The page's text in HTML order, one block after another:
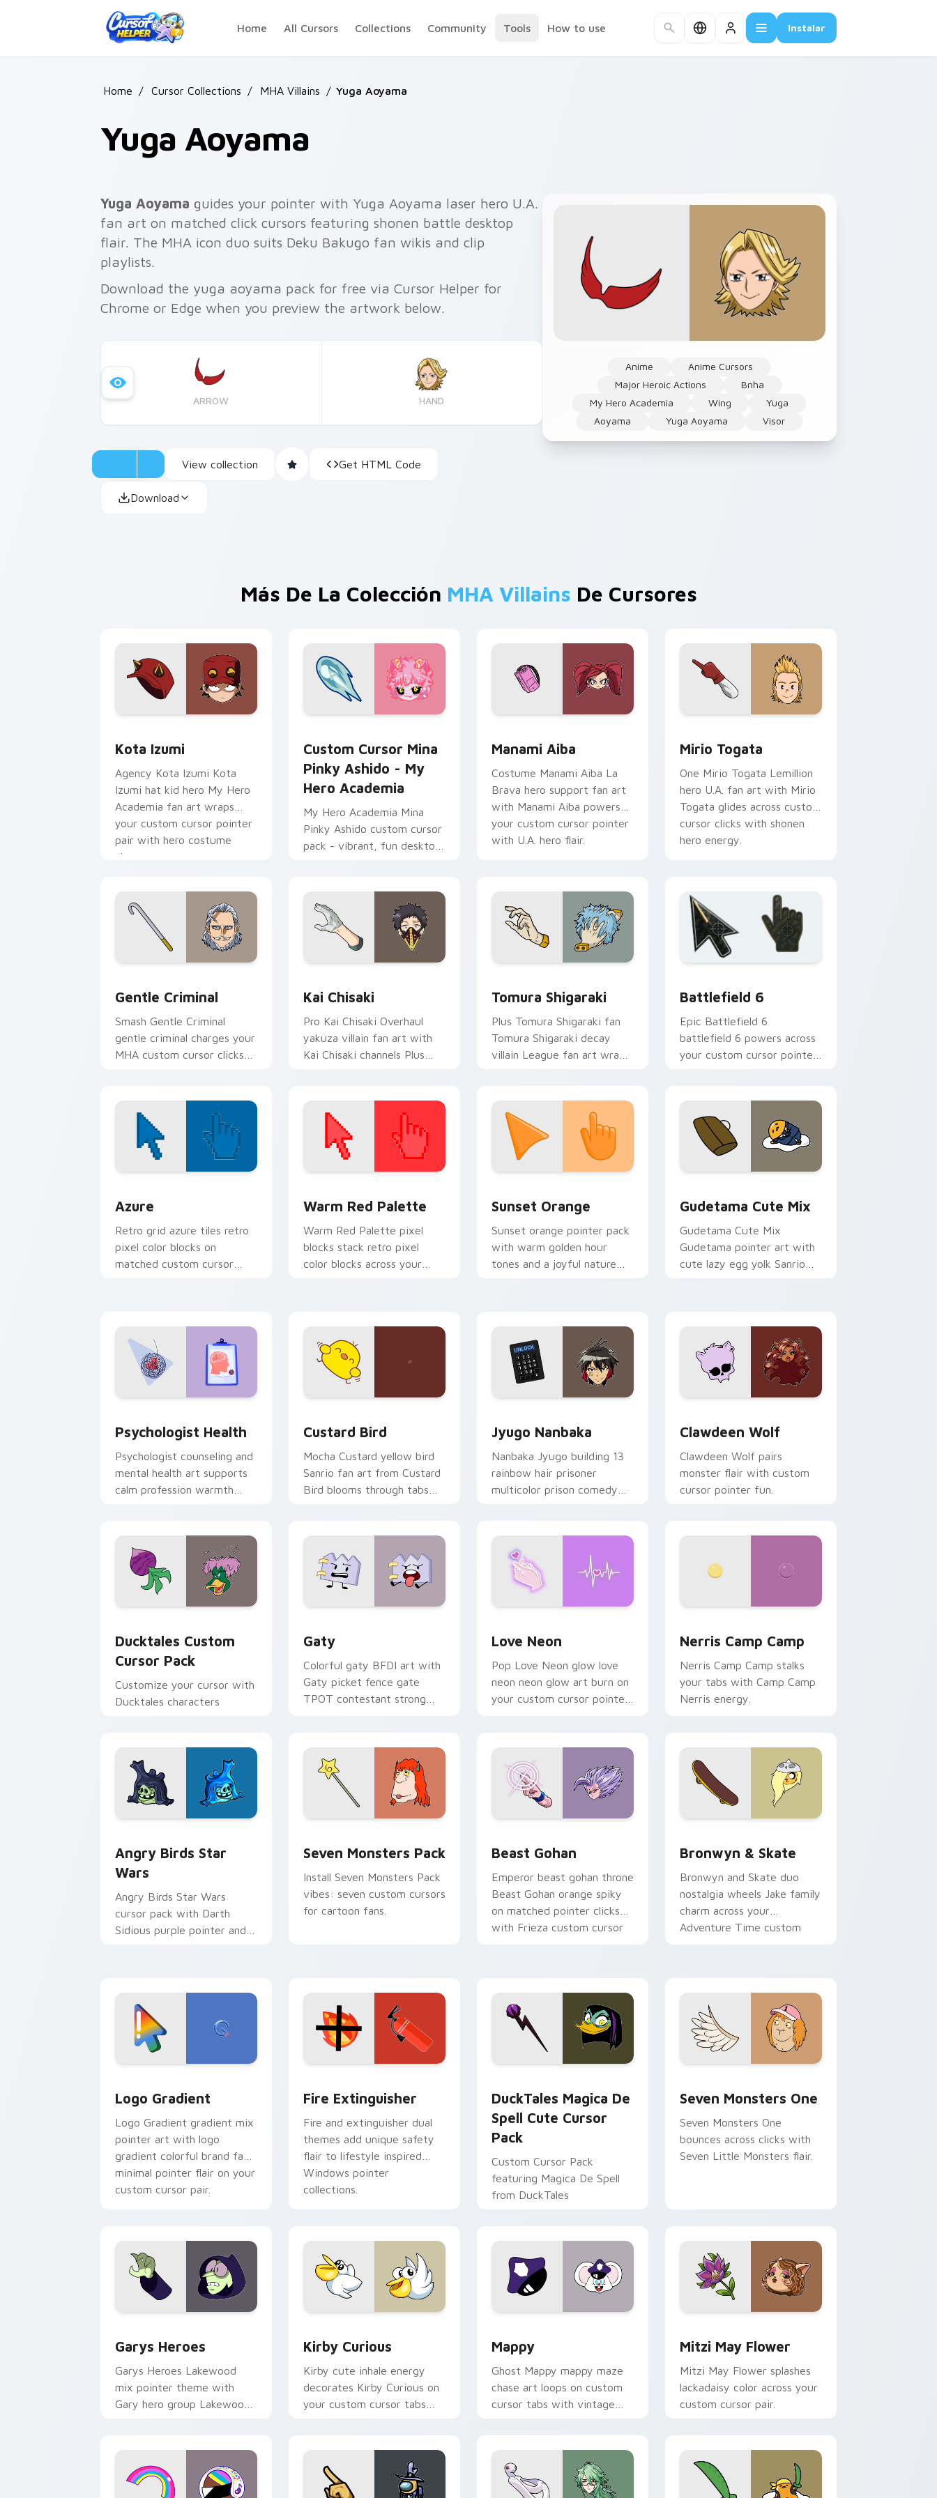
Home
All Cursors Collections Community Tools How to use Instalar
Home / Cursor Collections / MHA Villains / Yuga Aoyama
Yuga Aoyama
Anime
Anime Cursors
Major Heroic Actions
Bnha
My Hero Academia
Wing
Yuga
Aoyama
Yuga Aoyama Visor
Yuga Aoyama guides your pointer with Yuga Aoyama laser hero U.A.
fan art on matched click cursors featuring shonen battle desktop
flair. The MHA icon duo suits Deku Bakugo fan wikis and clip
playlists.
Download the yuga aoyama pack for free via Cursor Helper for
Chrome or Edge when you preview the artwork below.
ARROW HAND
View collection Get HTML Code
Download
Más De La Colección MHA Villains De Cursores
Kota Izumi
Agency Kota Izumi Kota
Izumi hat kid hero My Hero
Academia fan art wraps
your custom cursor pointer
pair with hero costume
charm.
Custom Cursor Mina
Pinky Ashido - My
Hero Academia
My Hero Academia Mina
Pinky Ashido custom cursor
pack - vibrant, fun desktop
Manami Aiba
Costume Manami Aiba La
Brava hero support fan art
with Manami Aiba powers
your custom cursor pointer
with U.A. hero flair.
Mirio Togata
One Mirio Togata Lemillion
hero U.A. fan art with Mirio
Togata glides across custom
cursor clicks with shonen
hero energy.
Gentle Criminal
Smash Gentle Criminal
gentle criminal charges your
MHA custom cursor clicks
Kai Chisaki
Pro Kai Chisaki Overhaul
yakuza villain fan art with
Kai Chisaki channels Plus
Tomura Shigaraki
Plus Tomura Shigaraki fan
Tomura Shigaraki decay
villain League fan art wraps
Battlefield 6
Epic Battlefield 6
battlefield 6 powers across
your custom cursor pointer
Azure
Retro grid azure tiles retro
pixel color blocks on
matched custom cursor
Warm Red Palette
Warm Red Palette pixel
blocks stack retro pixel
color blocks across your
Sunset Orange
Sunset orange pointer pack
with warm golden hour
tones and a joyful nature
Gudetama Cute Mix
Gudetama Cute Mix
Gudetama pointer art with
cute lazy egg yolk Sanrio
Psychologist Health
Psychologist counseling and
mental health art supports
calm profession warmth
Custard Bird
Mocha Custard yellow bird
Sanrio fan art from Custard
Bird blooms through tabs
Jyugo Nanbaka
Nanbaka Jyugo building 13
rainbow hair prisoner
multicolor prison comedy
Clawdeen Wolf
Clawdeen Wolf pairs
monster flair with custom
cursor pointer fun.
Ducktales Custom
Cursor Pack
Customize your cursor with
Ducktales characters
Gaty
Colorful gaty BFDI art with
Gaty picket fence gate
TPOT contestant strong
Love Neon
Pop Love Neon glow love
neon neon glow art burn on
your custom cursor pointer
Nerris Camp Camp
Nerris Camp Camp stalks
your tabs with Camp Camp
Nerris energy.
Angry Birds Star
Wars
Angry Birds Star Wars
cursor pack with Darth
Sidious purple pointer and
Seven Monsters Pack
Install Seven Monsters Pack
vibes: seven custom cursors
for cartoon fans.
Beast Gohan
Emperor beast gohan throne
Beast Gohan orange spiky
on matched pointer clicks
with Frieza custom cursor
Bronwyn & Skate
Bronwyn and Skate duo
nostalgia wheels Jake family
charm across your
Adventure Time custom
Logo Gradient
Logo Gradient gradient mix
pointer art with logo
gradient colorful brand fade
minimal pointer flair on your
custom cursor pair.
Fire Extinguisher
Fire and extinguisher dual
themes add unique safety
flair to lifestyle inspired
Windows pointer
collections.
DuckTales Magica De
Spell Cute Cursor
Pack
Custom Cursor Pack
featuring Magica De Spell
from DuckTales
Seven Monsters One
Seven Monsters One
bounces across clicks with
Seven Little Monsters flair.
Garys Heroes
Garys Heroes Lakewood
mix pointer theme with
Gary hero group Lakewood
Kirby Curious
Kirby cute inhale energy
decorates Kirby Curious on
your custom cursor tabs
Mappy
Ghost Mappy mappy maze
chase art loops on custom
cursor tabs with vintage
Mitzi May Flower
Mitzi May Flower splashes
lackadaisy color across your
custom cursor pair.